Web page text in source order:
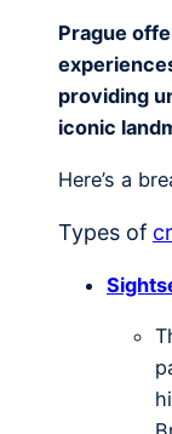
Prague
providing
iconic
Here’s a
Types of